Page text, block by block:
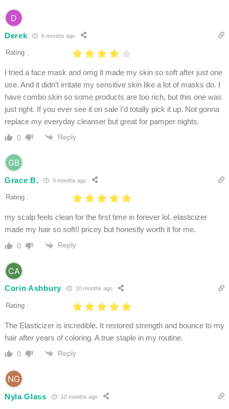
Derek 6 months ago
Rating :
I tried a face mask and omg it made my skin so soft after just one
use. And it didn’t irritate my sensitive skin like a lot of masks do. I
have combo skin so some products are too rich, but this one was
just right. If you ever see it on sale I’d totally pick it up. Not gonna
replace my everyday cleanser but great for pamper nights.
0 Reply
Grace B. 9 months ago
Rating :
my scalp feels clean for the first time in forever lol. elasticizer
made my hair so soft!! pricey but honestly worth it for me.
0 Reply
Corin Ashbury 10 months ago
Rating :
The Elasticizer is incredible. It restored strength and bounce to my
hair after years of coloring. A true staple in my routine.
0 Reply
Nyla Glass 10 months ago